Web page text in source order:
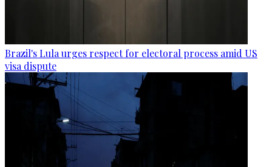
Brazil's Lula urges respect for electoral process amid US
visa dispute